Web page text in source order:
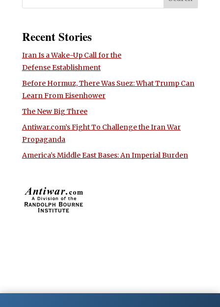
Recent Stories
Iran Is a Wake-Up Call for the
Defense Establishment
Before Hormuz, There Was Suez: What Trump Can
Learn From Eisenhower
The New Big Three
Antiwar.com’s Fight To Challenge the Iran War
Propaganda
America’s Middle East Bases: An Imperial Burden